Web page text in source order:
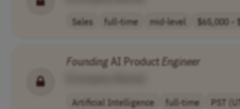
Sales full-time mid-level $65,000 -
FoundingAI ProductEngineer
Artificial Intelligence full-time PST